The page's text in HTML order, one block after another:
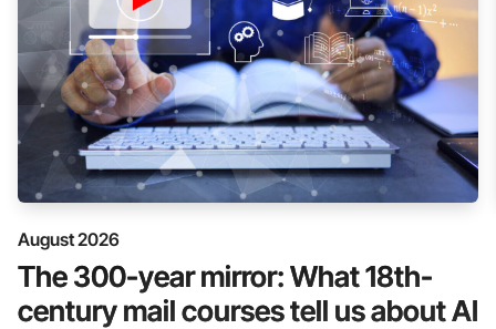
August 2026
The 300-year mirror: What 18th-
century mail courses tell us about AI